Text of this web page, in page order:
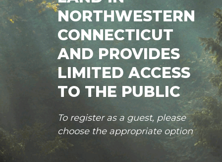
NORTHWESTERN
CONNECTICUT
AND PROVIDES
LIMITED ACCESS
TO THE PUBLIC
To register as a guest, please
choose the appropriate option